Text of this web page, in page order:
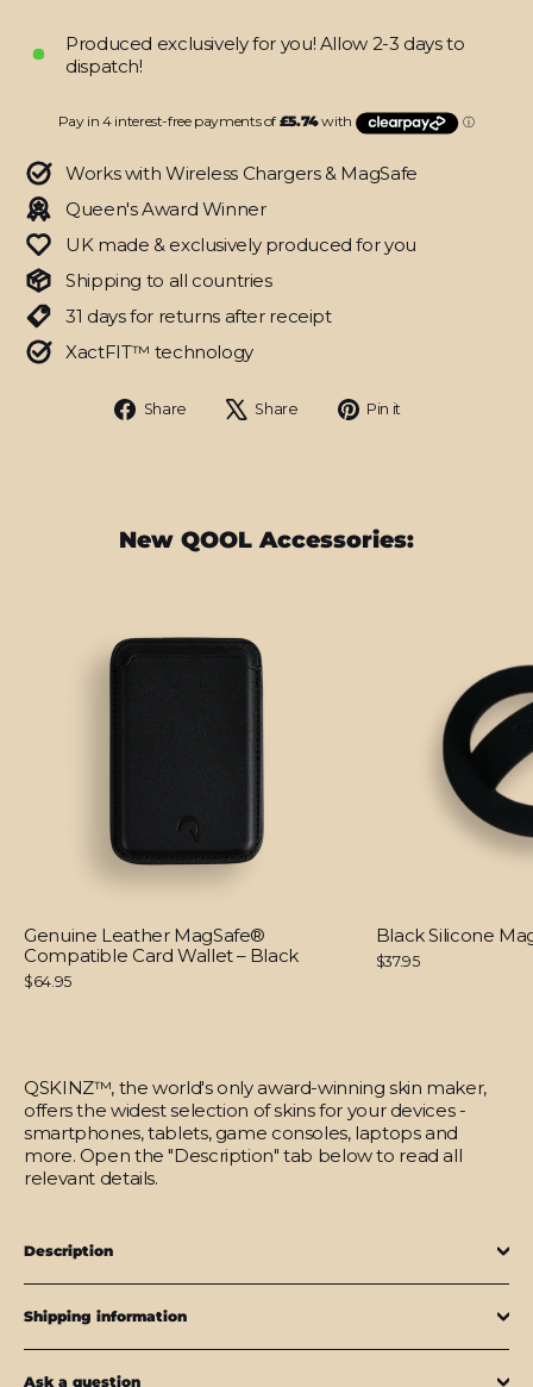
Produced exclusively for you! Allow 2-3 days to
dispatch!
Works with Wireless Chargers & MagSafe
Queen's Award Winner
UK made & exclusively produced for you
Shipping to all countries
31 days for returns after receipt
XactFIT™ technology
Share
Share
Share
Tweet Pin it
New QOOL Accessories:
Genuine Leather MagSafe®
Compatible Card Wallet – Black
$64.95
Black Silicone
$37.95
QSKINZ™, the world's only award-winning skin maker,
offers the widest selection of skins for your devices -
smartphones, tablets, game consoles, laptops and
more. Open the "Description" tab below to read all
relevant details.
Description
Shipping information
Ask a question